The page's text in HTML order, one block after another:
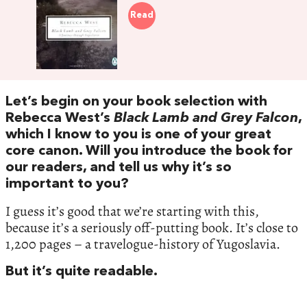
Read
Let’s begin on your book selection with
Rebecca West’s Black Lamb and Grey Falcon,
which I know to you is one of your great
core canon. Will you introduce the book for
our readers, and tell us why it’s so
important to you?
I guess it’s good that we’re starting with this,
because it’s a seriously off-putting book. It’s close to
1,200 pages – a travelogue-history of Yugoslavia.
But it’s quite readable.